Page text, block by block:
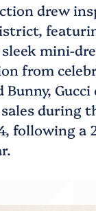
drew
mini-
from
Bunny,
during
following a